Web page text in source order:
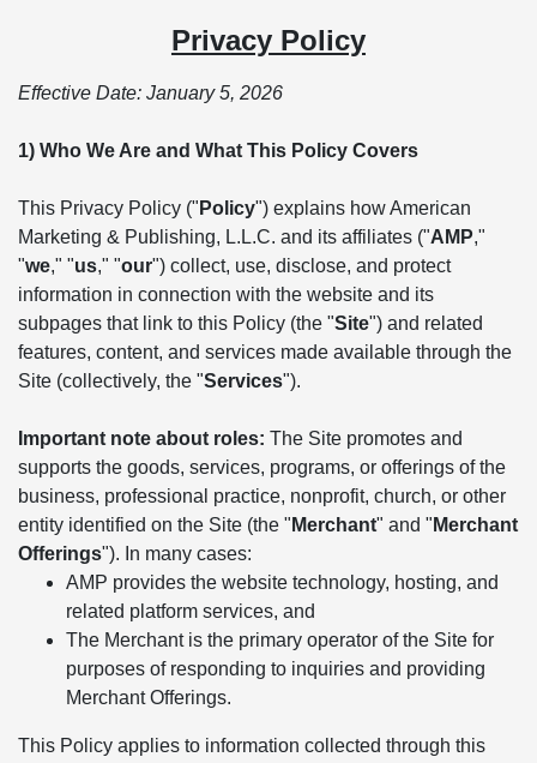
Privacy Policy
Effective Date: January 5, 2026
1) Who We Are and What This Policy Covers
This Privacy Policy (" Policy") explains how American
Marketing & Publishing, L.L.C. and its affiliates ("AMP,"
"we," "us," "our") collect, use, disclose, and protect
information in connection with the website and its
subpages that link to this Policy (the "Site") and related
features, content, and services made available through the
Site (collectively, the "Services").
Important note about roles: The Site promotes and
supports the goods, services, programs, or offerings of the
business, professional practice, nonprofit, church, or other
entity identified on the Site (the " Merchant" and " Merchant
Offerings"). In many cases:
AMP provides the website technology, hosting, and
related platform services, and
The Merchant is the primary operator of the Site for
purposes of responding to inquiries and providing
Merchant Offerings.
This Policy applies to information collected through this